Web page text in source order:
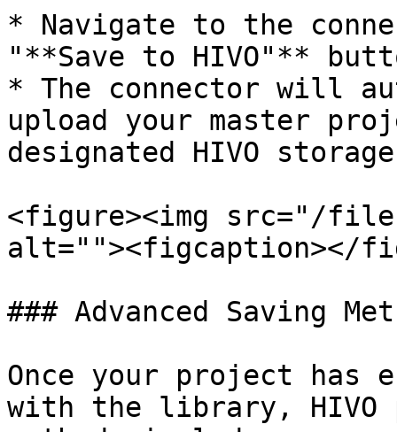
* Navigate to the
"**Save to HIVO"**
* The connector will
upload your master
designated HIVO
<figure><img src="/files/
alt=""><figcaption></
### Advanced Saving
Once your project has
with the library, HIVO